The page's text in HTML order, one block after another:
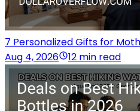
7 Personalized Gifts for
Aug 4, 2026
12 min read